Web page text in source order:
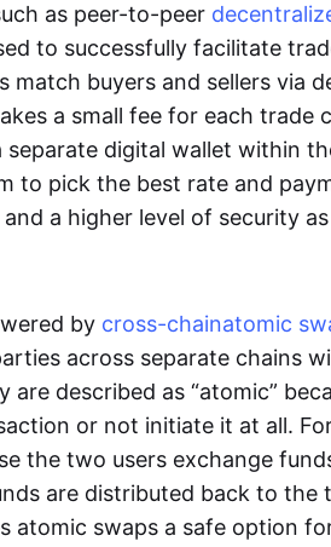
as peer-to-peer
to successfully facilitate
match buyers and sellers via
a small fee for each trade
separate digital wallet within
to pick the best rate and
a higher level of security
by cross-chainatomic
across separate chains
described as “atomic”
or not initiate it at all.
the two users exchange
are distributed back to the
atomic swaps a safe option